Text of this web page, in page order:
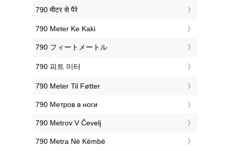
‎790 मीटर से पैरे
‎790 Meter Ke Kaki
‎790 フィートメートル
‎790 피트 미터
‎790 Meter Til Føtter
‎790 Метров в ноги
‎790 Metrov V Čevelj
‎790 Metra Në Këmbë